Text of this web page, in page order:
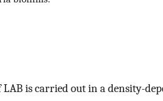
is carried out in a density-